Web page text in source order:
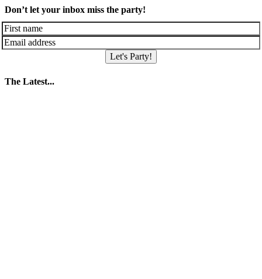
Don’t let your inbox miss the party!
Let's Party!
The Latest...